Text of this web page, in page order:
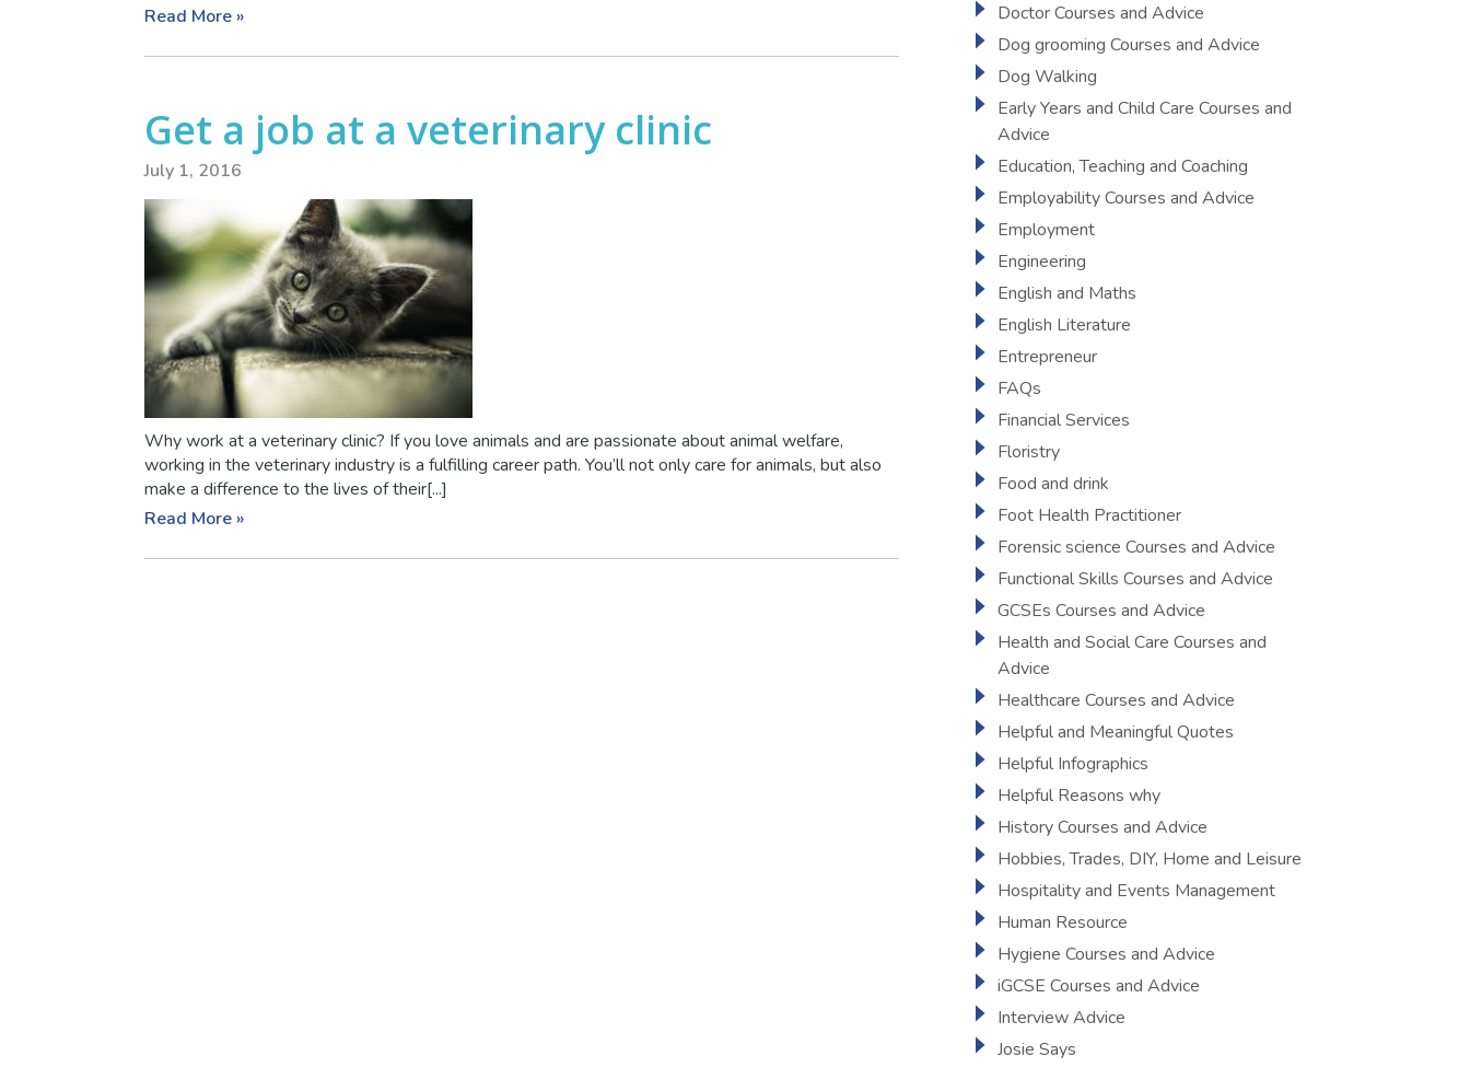
Read More »
Get a job at a veterinary clinic
July 1, 2016
Why work at a veterinary clinic? If you love animals and are passionate about animal welfare,
working in the veterinary industry is a fulfilling career path. You’ll not only care for animals, but also
make a difference to the lives of their[...]
Read More »
Doctor Courses and Advice
Dog grooming Courses and Advice
Dog Walking
Early Years and Child Care Courses and
Advice
Education, Teaching and Coaching
Employability Courses and Advice
Employment
Engineering
English and Maths
English Literature
Entrepreneur
FAQs
Financial Services
Floristry
Food and drink
Foot Health Practitioner
Forensic science Courses and Advice
Functional Skills Courses and Advice
GCSEs Courses and Advice
Health and Social Care Courses and
Advice
Healthcare Courses and Advice
Helpful and Meaningful Quotes
Helpful Infographics
Helpful Reasons why
History Courses and Advice
Hobbies, Trades, DIY, Home and Leisure
Hospitality and Events Management
Human Resource
Hygiene Courses and Advice
iGCSE Courses and Advice
Interview Advice
Josie Says